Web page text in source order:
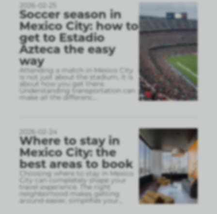
2026-02-25
Soccer season in
Mexico City: how to
get to Estadio
Azteca the easy
way
Attending a match in Mexico City
is not just about the stadium, it is
about how you get there.
Understanding transportation can
make all the differenc
2026-02-24
Where to stay in
Mexico City: the
best areas to book
Choosing where to stay in Mexico
City can completely shape your
travel experience. The right
neighborhood makes getting
around easier, simplifies your